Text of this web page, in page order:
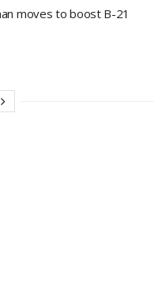
moves to boost B-21